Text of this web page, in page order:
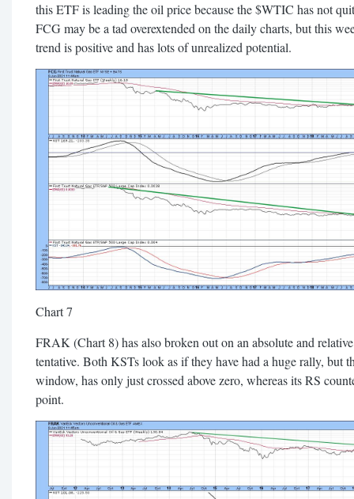
this ETF is leading the oil price because the $WTIC has not
FCG may be a tad overextended on the daily charts, but this
trend is positive and has lots of unrealized potential.
Chart 7
FRAK (Chart 8) has also broken out on an absolute and
tentative. Both KSTs look as if they have had a huge rally, but
window, has only just crossed above zero, whereas its RS
point.